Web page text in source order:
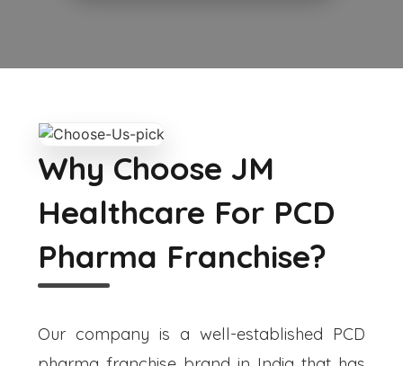
Why Choose JM
Healthcare For PCD
Pharma Franchise?
Our company is a well-established PCD